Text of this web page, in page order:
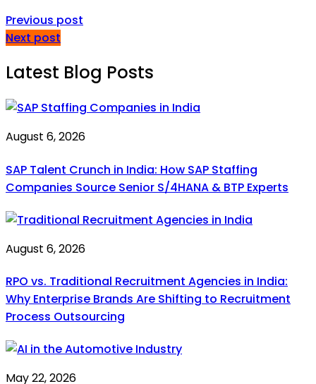
Previous post
Next post
Latest Blog Posts
August 6, 2026
SAP Talent Crunch in India: How SAP Staffing
Companies Source Senior S/4HANA & BTP Experts
August 6, 2026
RPO vs. Traditional Recruitment Agencies in India:
Why Enterprise Brands Are Shifting to Recruitment
Process Outsourcing
May 22, 2026